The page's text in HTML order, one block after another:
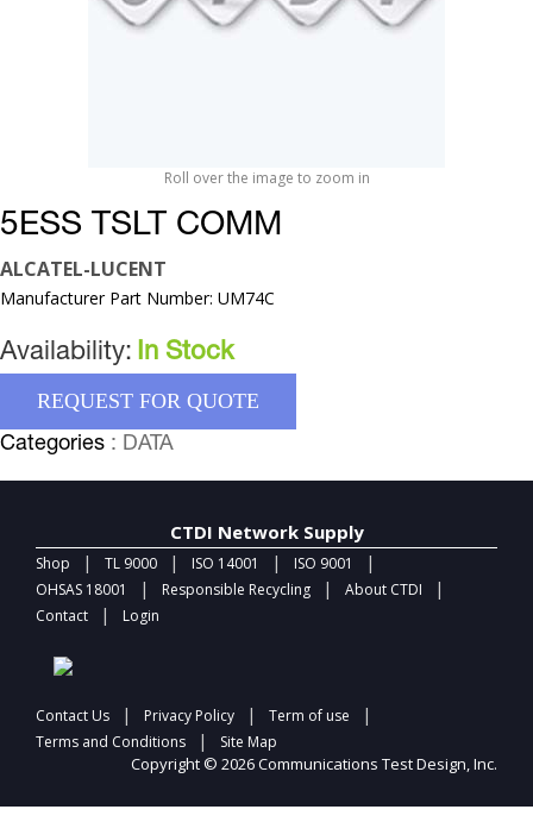
Roll over the image to zoom in
5ESS TSLT COMM
ALCATEL-LUCENT
Manufacturer Part Number: UM74C
Availability: In Stock
REQUEST FOR QUOTE
Categories : DATA
CTDI Network Supply
Shop | TL 9000 | ISO 14001 | ISO 9001 |
OHSAS 18001 | Responsible Recycling | About CTDI |
Contact | Login
Contact Us | Privacy Policy | Term of use |
Terms and Conditions | Site Map
Copyright © 2026 Communications Test Design, Inc.